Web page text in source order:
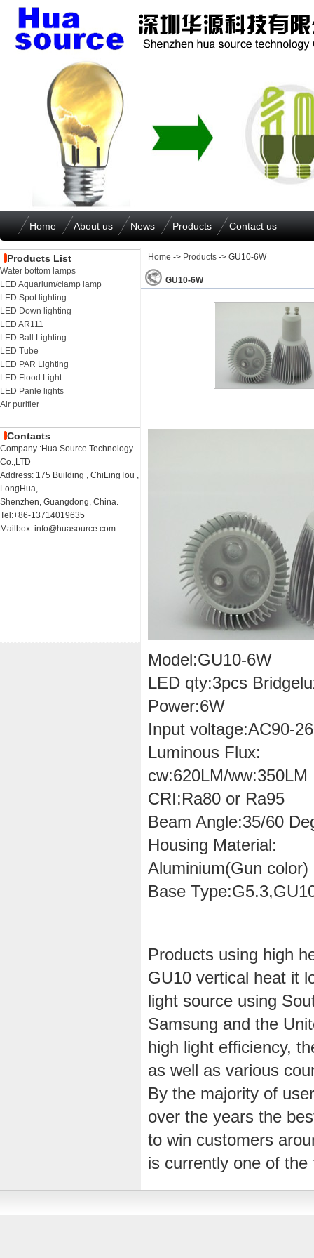
Home About us News Products Contact us
Products List
Water bottom lamps
LED Aquarium/clamp lamp
LED Spot lighting
LED Down lighting
LED AR111
LED Ball Lighting
LED Tube
LED PAR Lighting
LED Flood Light
LED Panle lights
Air purifier
Contacts
Company :Hua Source Technology
Co.,LTD
Address: 175 Building , ChiLingTou ,
LongHua,
Shenzhen, Guangdong, China.
Tel:+86-13714019635
Mailbox: info@huasource.com
Home -> Products -> GU10-6W
GU10-6W
Model:GU10-6W
LED qty:3pcs
Power:6W
Input voltage:AC90-
Luminous Flux:
cw:620LM/ww:350LM
CRI:Ra80 or Ra95
Beam Angle:35/60
Housing Material:
Aluminium(Gun color)
Base
Products using high
GU10 vertical heat it
light source using
Samsung and the
high light efficiency,
as well as various
By the majority of
over the years the
to win customers
is currently one of